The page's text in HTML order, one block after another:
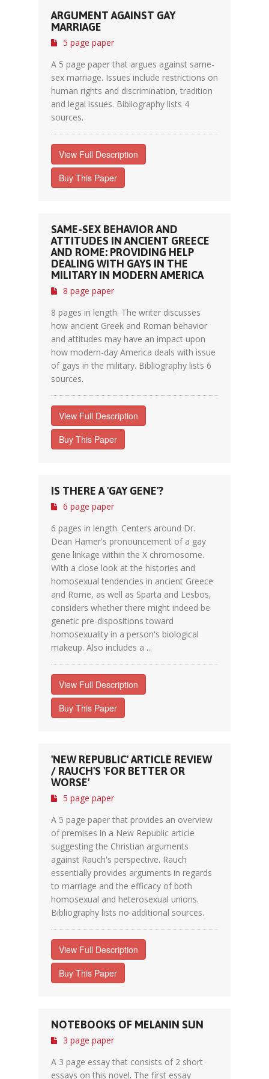
ARGUMENT AGAINST GAY
MARRIAGE
5 page paper
A 5 page paper that argues against same-
sex marriage. Issues include restrictions on
human rights and discrimination, tradition
and legal issues. Bibliography lists 4
sources.
View Full Description
Buy This Paper
SAME-SEX BEHAVIOR AND
ATTITUDES IN ANCIENT GREECE
AND ROME: PROVIDING HELP
DEALING WITH GAYS IN THE
MILITARY IN MODERN AMERICA
8 page paper
8 pages in length. The writer discusses
how ancient Greek and Roman behavior
and attitudes may have an impact upon
how modern-day America deals with issue
of gays in the military. Bibliography lists 6
sources.
View Full Description
Buy This Paper
IS THERE A 'GAY GENE'?
6 page paper
6 pages in length. Centers around Dr.
Dean Hamer's pronouncement of a gay
gene linkage within the X chromosome.
With a close look at the histories and
homosexual tendencies in ancient Greece
and Rome, as well as Sparta and Lesbos,
considers whether there might indeed be
genetic pre-dispositions toward
homosexuality in a person's biological
makeup. Also includes a ...
View Full Description
Buy This Paper
'NEW REPUBLIC' ARTICLE REVIEW
/ RAUCH'S 'FOR BETTER OR
WORSE'
5 page paper
A 5 page paper that provides an overview
of premises in a New Republic article
suggesting the Christian arguments
against Rauch's perspective. Rauch
essentially provides arguments in regards
to marriage and the efficacy of both
homosexual and heterosexual unions.
Bibliography lists no additional sources.
View Full Description
Buy This Paper
NOTEBOOKS OF MELANIN SUN
3 page paper
A 3 page essay that consists of 2 short
essays on this novel. The first essay